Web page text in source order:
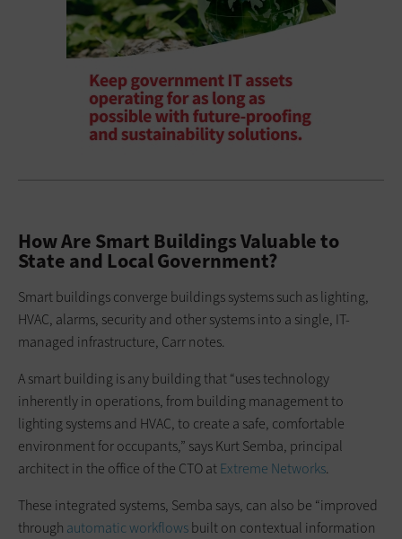
How Are Smart Buildings Valuable to
State and Local Government?
Smart buildings converge buildings systems such as lighting,
HVAC, alarms, security and other systems into a single, IT-
managed infrastructure, Carr notes.
A smart building is any building that “uses technology
inherently in operations, from building management to
lighting systems and HVAC, to create a safe, comfortable
environment for occupants,” says Kurt Semba, principal
architect in the office of the CTO atExtreme Networks.
These integrated systems, Semba says, can also be “improved
through automatic workflowsbuilt on contextual information